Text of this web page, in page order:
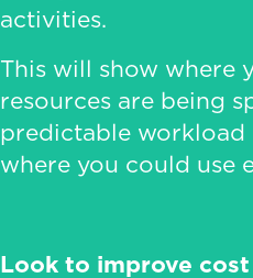
activities.
This will show where
resources are being
predictable workload
where you could use
Look to improve